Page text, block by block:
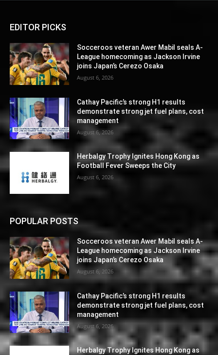
EDITOR PICKS
Socceroos veteran Awer Mabil seals A-
League homecoming as Jackson Irvine
joins Japan’s Cerezo Osaka
August 6, 2026
Cathay Pacific’s strong H1 results
demonstrate strong jet fuel plans, cost
management
August 6, 2026
Herbalgy Trophy Ignites Hong Kong as
Football Fever Sweeps the City
August 6, 2026
POPULAR POSTS
Socceroos veteran Awer Mabil seals A-
League homecoming as Jackson Irvine
joins Japan’s Cerezo Osaka
August 6, 2026
Cathay Pacific’s strong H1 results
demonstrate strong jet fuel plans, cost
management
August 6, 2026
Herbalgy Trophy Ignites Hong Kong as